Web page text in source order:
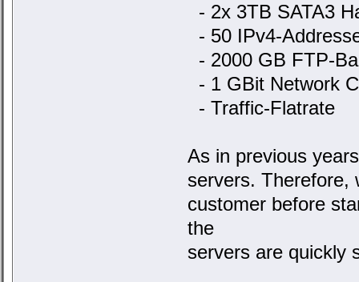
- 2x 3TB SATA3
- 50 IPv4-
- 2000 GB FTP-
- 1 GBit Network
- Traffic-Flatrate
As in previous
servers. Therefore,
customer before
the
servers are quickly